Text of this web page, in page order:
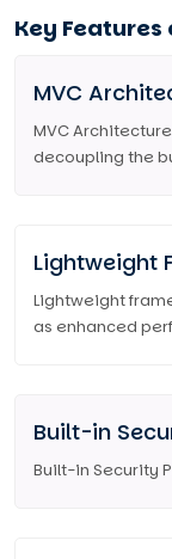
Key
MVC
MVC
decoupling the
Lightweight
Lightweight
as enhanced
Built-in
Built-in Security